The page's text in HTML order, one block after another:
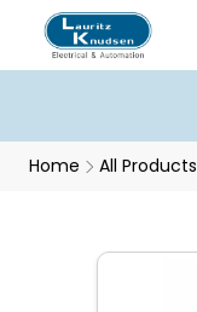
Home All Products